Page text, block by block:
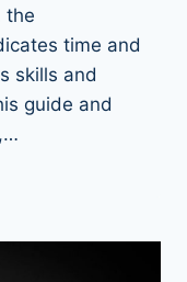
the
time and
skills and
guide and